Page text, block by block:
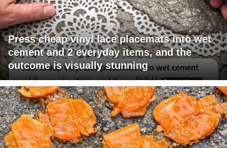
Press cheap vinyl lace placemats into wet
cement and 2 everyday items, and the
outcome is visually stunning